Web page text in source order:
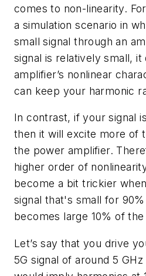
comes to non-linearity.
a simulation scenario in
small signal through an
signal is relatively small, it
amplifier’s nonlinear
can keep your harmonic
In contrast, if your signal
then it will excite more of
the power amplifier.
higher order of
become a bit trickier
signal that's small for
becomes large 10% of
Let’s say that you drive
5G signal of around 5